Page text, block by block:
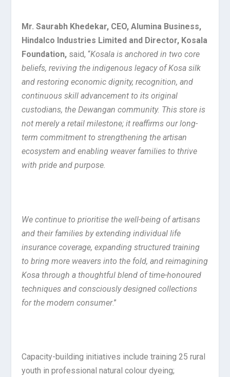
Mr. Saurabh Khedekar, CEO, Alumina Business,
Hindalco Industries Limited and Director, Kosala
Foundation, said, “Kosala is anchored in two core
beliefs, reviving the indigenous legacy of Kosa silk
and restoring economic dignity, recognition, and
continuous skill advancement to its original
custodians, the Dewangan community. This store is
not merely a retail milestone; it reaffirms our long-
term commitment to strengthening the artisan
ecosystem and enabling weaver families to thrive
with pride and purpose.
We continue to prioritise the well-being of artisans
and their families by extending individual life
insurance coverage, expanding structured training
to bring more weavers into the fold, and reimagining
Kosa through a thoughtful blend of time-honoured
techniques and consciously designed collections
for the modern consumer.”
Capacity-building initiatives include training 25 rural
youth in professional natural colour dyeing;